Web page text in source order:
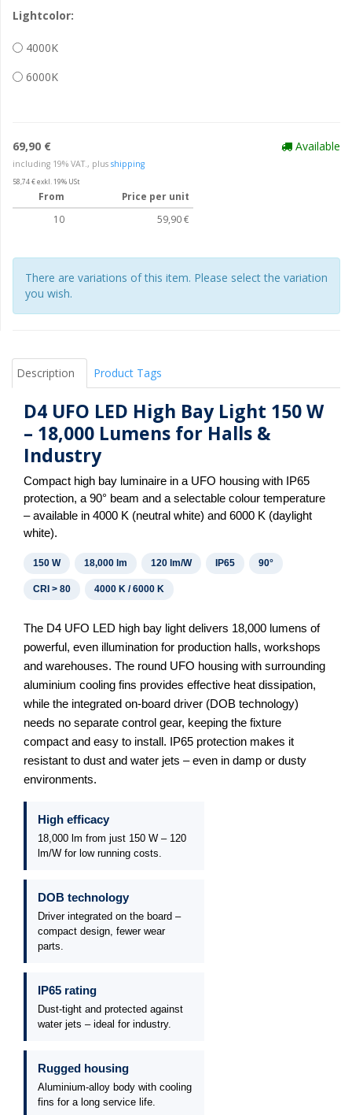
Lightcolor:
4000K
6000K
69,90 €
including 19% VAT., plus shipping
58,74 € exkl. 19% USt
From
Price per unit
10
59,90 €
Available
There are variations of this item. Please select the variation
you wish.
Description Product Tags
D4 UFO LED High Bay Light 150 W
– 18,000 Lumens for Halls &
Industry
Compact high bay luminaire in a UFO housing with IP65
protection, a 90° beam and a selectable colour temperature
– available in 4000 K (neutral white) and 6000 K (daylight
white).
150 W 18,000 lm 120 lm/W IP65 90°
CRI > 80 4000 K / 6000 K
The D4 UFO LED high bay light delivers 18,000 lumens of
powerful, even illumination for production halls, workshops
and warehouses. The round UFO housing with surrounding
aluminium cooling fins provides effective heat dissipation,
while the integrated on-board driver (DOB technology)
needs no separate control gear, keeping the fixture
compact and easy to install. IP65 protection makes it
resistant to dust and water jets – even in damp or dusty
environments.
High efficacy
18,000 lm from just 150 W – 120
lm/W for low running costs.
DOB technology
Driver integrated on the board –
compact design, fewer wear
parts.
IP65 rating
Dust-tight and protected against
water jets – ideal for industry.
Rugged housing
Aluminium-alloy body with cooling
fins for a long service life.